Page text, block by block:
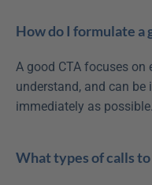
How do I formulate a
A good CTA focuses on
understand, and can
immediately as possible.
What types of calls